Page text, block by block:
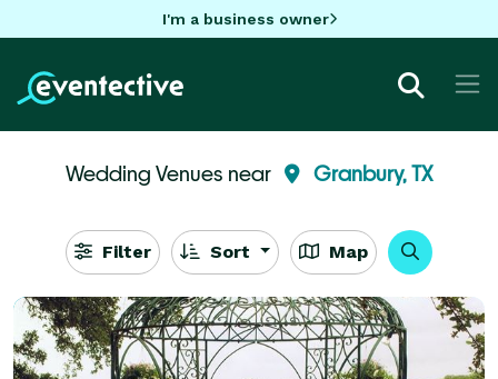
I'm a business owner
Wedding Venues near Granbury, TX
Filter Sort Map